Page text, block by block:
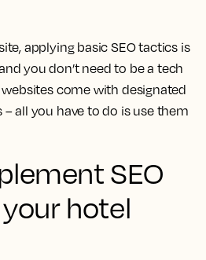
applying basic SEO tactics is
you don’t need to be a tech
come with designated
– all you have to do is use them
SEO
hotel